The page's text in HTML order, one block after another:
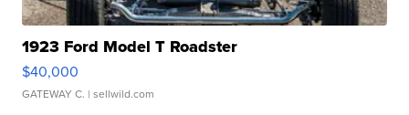
1923 Ford Model T Roadster
$40,000
GATEWAY C. | sellwild.com